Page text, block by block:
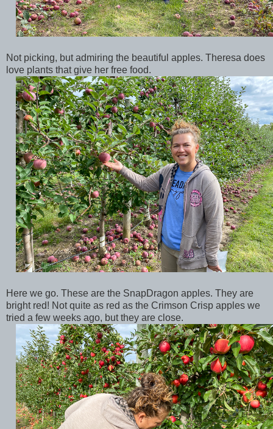
Not picking, but admiring the beautiful apples. Theresa does
love plants that give her free food.
Here we go. These are the SnapDragon apples. They are
bright red! Not quite as red as the Crimson Crisp apples we
tried a few weeks ago, but they are close.